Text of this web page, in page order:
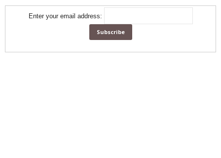
Enter your email address: